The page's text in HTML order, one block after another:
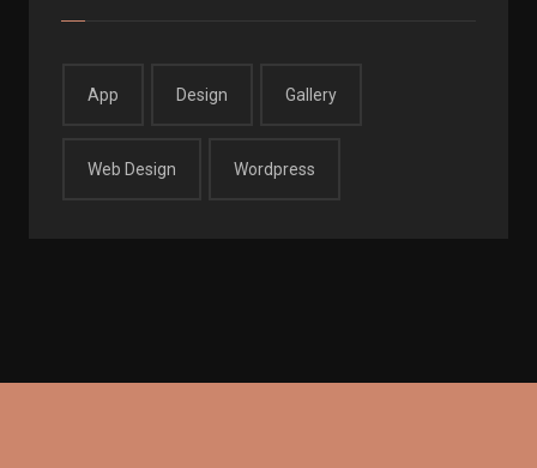
App Design Gallery
Web Design Wordpress